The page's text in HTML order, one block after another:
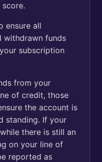
ensure all
withdrawn funds
subscription
from your
of credit, those
the account is
standing. If your
there is still an
on your line of
reported as